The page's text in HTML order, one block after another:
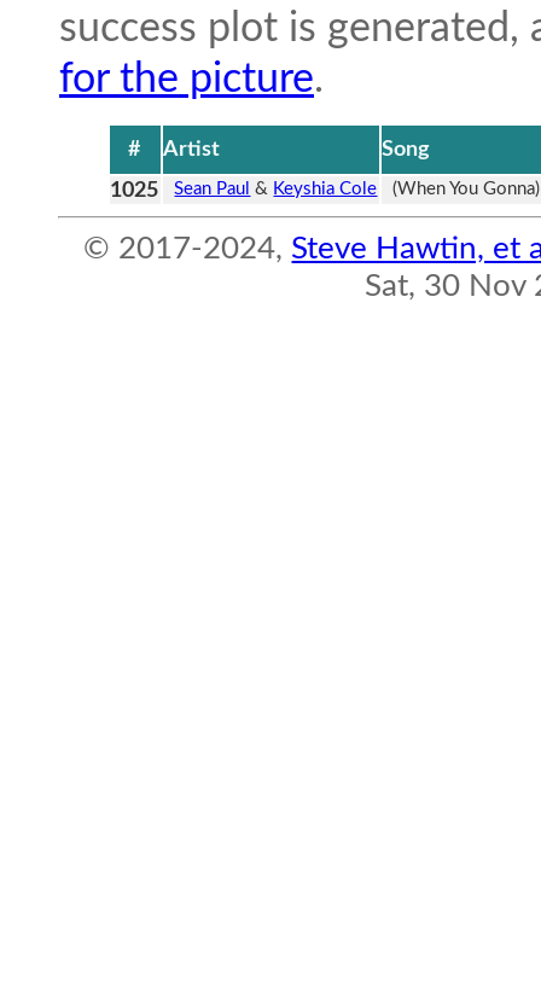
success plot is
for the picture.
# Artist
Song
1025
Sean Paul & Keyshia Cole (When You
© 2017-2024, Steve Hawtin, et
Sat, 30 Nov